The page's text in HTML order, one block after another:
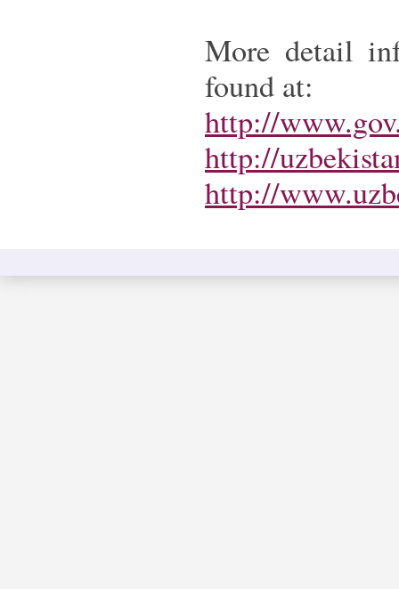
More detail
found at:
http://
http://
http://